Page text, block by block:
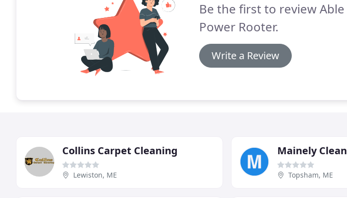
Be the first to review Able
Power Rooter.
Write a Review
Collins Carpet Cleaning
Lewiston, ME
Mainely Clean
Topsham, ME